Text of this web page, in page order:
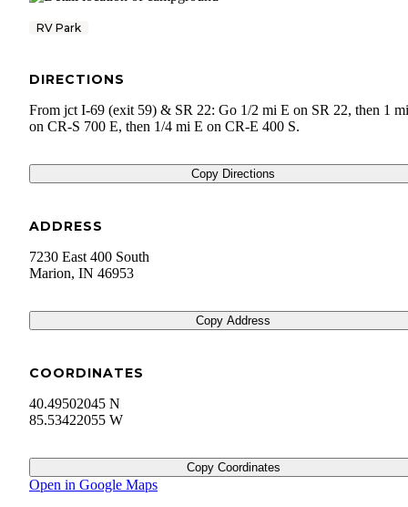
RV Park
DIRECTIONS
From jct I-69 (exit 59) & SR 22: Go 1/2 mi E on SR 22, then 1
on CR-S 700 E, then 1/4 mi E on CR-E 400 S.
Copy Directions
ADDRESS
7230 East 400 South
Marion, IN 46953
Copy Address
COORDINATES
40.49502045 N
85.53422055 W
Copy Coordinates
Open in Google Maps